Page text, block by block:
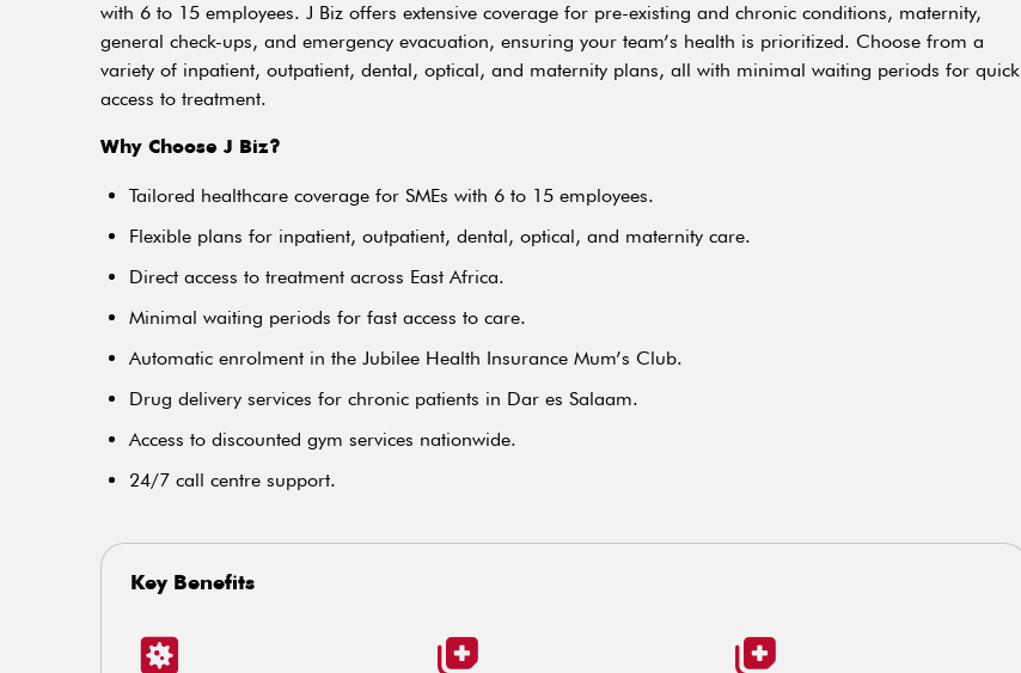
with 6 to 15 employees. J Biz offers extensive coverage for pre-existing and chronic conditions, maternity,
general check-ups, and emergency evacuation, ensuring your team’s health is prioritized. Choose from a
variety of inpatient, outpatient, dental, optical, and maternity plans, all with minimal waiting periods for quick
access to treatment.
Why Choose J Biz?
Tailored healthcare coverage for SMEs with 6 to 15 employees.
Flexible plans for inpatient, outpatient, dental, optical, and maternity care.
Direct access to treatment across East Africa.
Minimal waiting periods for fast access to care.
Automatic enrolment in the Jubilee Health Insurance Mum’s Club.
Drug delivery services for chronic patients in Dar es Salaam.
Access to discounted gym services nationwide.
24/7 call centre support.
Key Benefits